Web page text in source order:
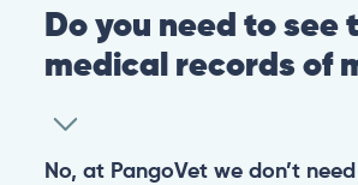
Do you need to see
medical records of
No, at PangoVet we don’t